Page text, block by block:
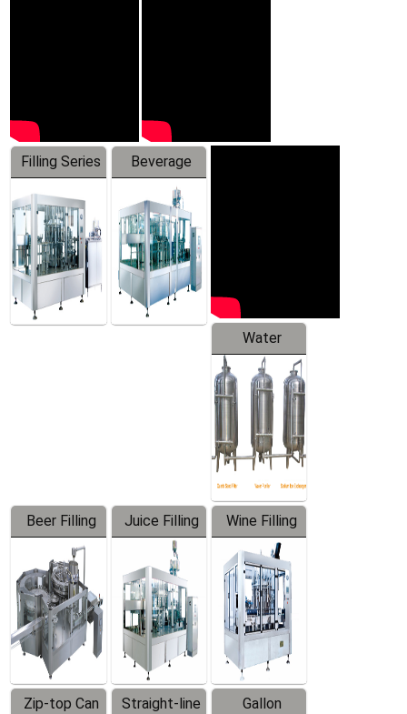
Filling Series
Beverage
Machine
Water
Treatment
Equipment
Beer Filling
Equipment
Juice Filling
Machine
Wine Filling
Machine
Zip-top Can
Straight-line
Gallon